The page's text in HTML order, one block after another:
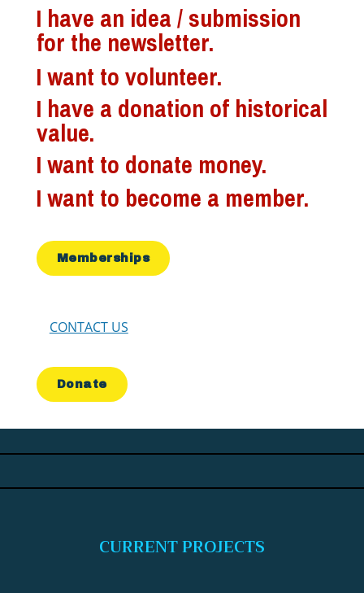
I have an idea / submission
for the newsletter.
I want to volunteer.
I have a donation of historical
value.
I want to donate money.
I want to become a member.
Memberships
CONTACT US
Donate
CURRENT PROJECTS